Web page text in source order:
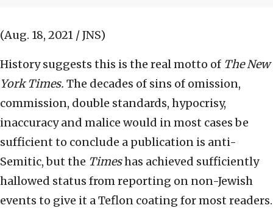
(Aug. 18, 2021 / JNS)
History suggests this is the real motto of TheNew
York Times. The decades of sins of omission,
commission, double standards, hypocrisy,
inaccuracy and malice would in most cases be
sufficient to conclude a publication is anti-
Semitic, but the Timeshas achieved sufficiently
hallowed status from reporting on non-Jewish
events to give it a Teflon coating for most readers.